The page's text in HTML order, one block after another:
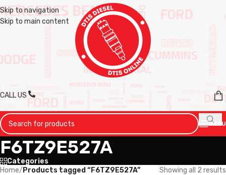
Skip to navigation
Skip to main content
CALL US
MENU
F6TZ9E527A
Categories
Home/ Products tagged “F6TZ9E527A” Showing all 2 results